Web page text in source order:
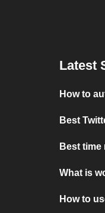
Latest
How to
Best
Best
What is
How to